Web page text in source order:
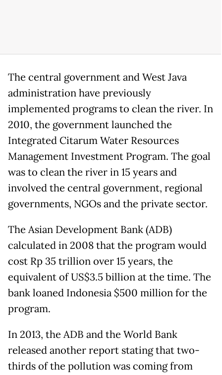
The central government and West Java
administration have previously
implemented programs to clean the river. In
2010, the government launched the
Integrated Citarum Water Resources
Management Investment Program. The goal
was to clean the river in 15 years and
involved the central government, regional
governments, NGOs and the private sector.
The Asian Development Bank (ADB)
calculated in 2008 that the program would
cost Rp 35 trillion over 15 years, the
equivalent of US$3.5 billion at the time. The
bank loaned Indonesia $500 million for the
program.
In 2013, the ADB and the World Bank
released another report stating that two-
thirds of the pollution was coming from